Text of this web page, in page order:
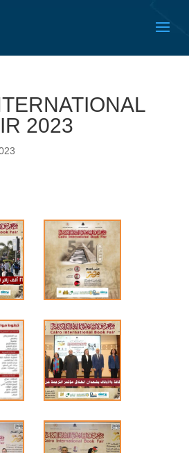
2023